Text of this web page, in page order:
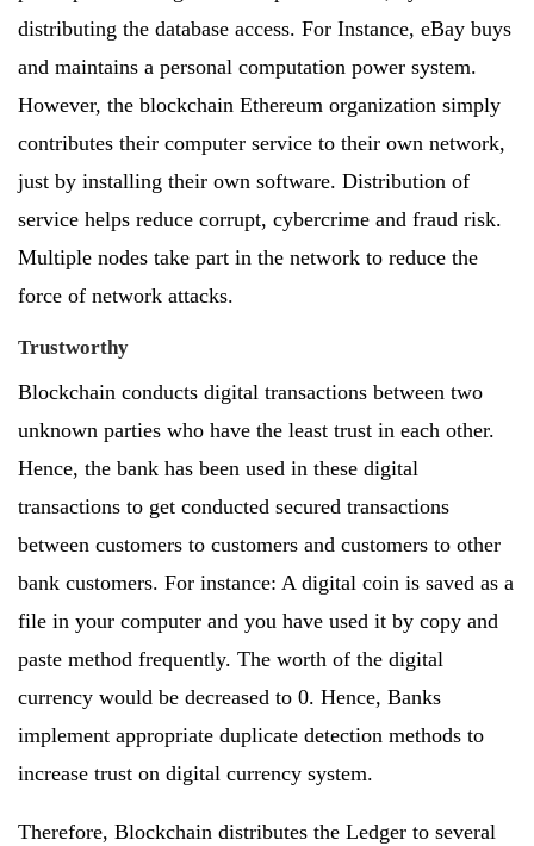
distributing the database access. For Instance, eBay buys
and maintains a personal computation power system.
However, the blockchain Ethereum organization simply
contributes their computer service to their own network,
just by installing their own software. Distribution of
service helps reduce corrupt, cybercrime and fraud risk.
Multiple nodes take part in the network to reduce the
force of network attacks.
Trustworthy
Blockchain conducts digital transactions between two
unknown parties who have the least trust in each other.
Hence, the bank has been used in these digital
transactions to get conducted secured transactions
between customers to customers and customers to other
bank customers. For instance: A digital coin is saved as a
file in your computer and you have used it by copy and
paste method frequently. The worth of the digital
currency would be decreased to 0. Hence, Banks
implement appropriate duplicate detection methods to
increase trust on digital currency system.
Therefore, Blockchain distributes the Ledger to several